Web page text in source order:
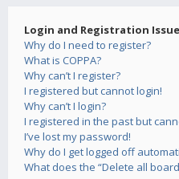
Login and Registration
Why do I need to register?
What is COPPA?
Why can’t I register?
I registered but cannot login!
Why can’t I login?
I registered in the past but
I’ve lost my password!
Why do I get logged off
What does the “Delete all